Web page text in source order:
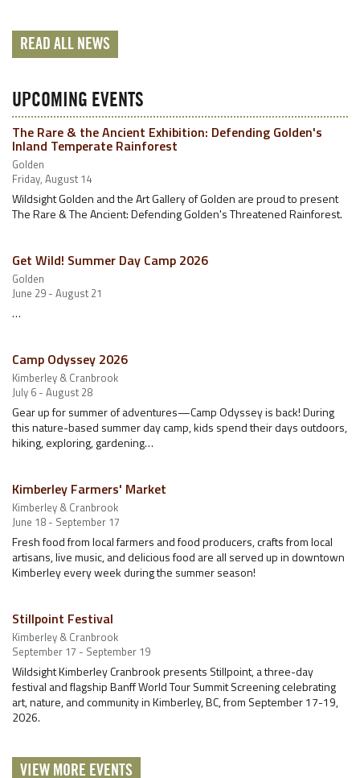
READ ALL NEWS
UPCOMING EVENTS
The Rare & the Ancient Exhibition: Defending Golden's
Inland Temperate Rainforest
Golden
Friday, August 14
Wildsight Golden and the Art Gallery of Golden are proud to present
The Rare & The Ancient: Defending Golden's Threatened Rainforest.
Get Wild! Summer Day Camp 2026
Golden
June 29 - August 21
…
Camp Odyssey 2026
Kimberley & Cranbrook
July 6 - August 28
Gear up for summer of adventures—Camp Odyssey is back! During
this nature-based summer day camp, kids spend their days outdoors,
hiking, exploring, gardening…
Kimberley Farmers' Market
Kimberley & Cranbrook
June 18 - September 17
Fresh food from local farmers and food producers, crafts from local
artisans, live music, and delicious food are all served up in downtown
Kimberley every week during the summer season!
Stillpoint Festival
Kimberley & Cranbrook
September 17 - September 19
Wildsight Kimberley Cranbrook presents Stillpoint, a three-day
festival and flagship Banff World Tour Summit Screening celebrating
art, nature, and community in Kimberley, BC, from September 17-19,
2026.
VIEW MORE EVENTS